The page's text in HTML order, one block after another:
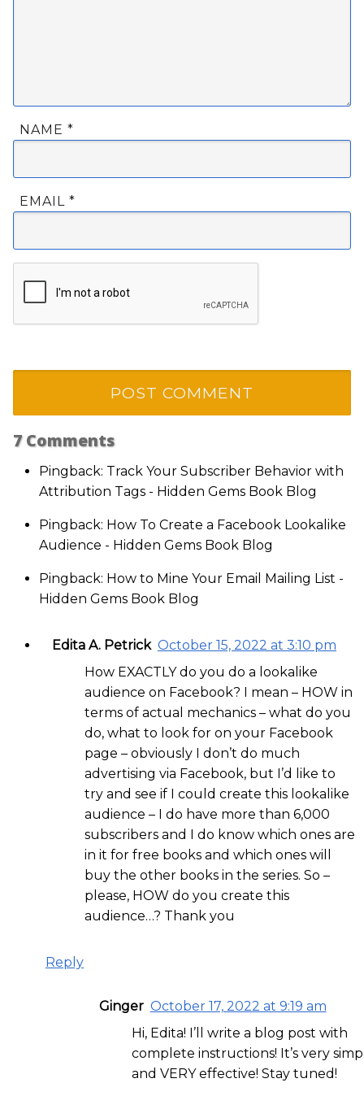
NAME *
EMAIL *
7Comments
Pingback: Track Your Subscriber Behavior with
Attribution Tags - Hidden Gems Book Blog
Pingback: How To Create a Facebook Lookalike
Audience - Hidden Gems Book Blog
Pingback: How to Mine Your Email Mailing List -
Hidden Gems Book Blog
Edita A. Petrick October 15, 2022 at 3:10 pm
How EXACTLY do you do a lookalike
audience on Facebook? I mean – HOW in
terms of actual mechanics – what do you
do, what to look for on your Facebook
page – obviously I don’t do much
advertising via Facebook, but I’d like to
try and see if I could create this lookalike
audience – I do have more than 6,000
subscribers and I do know which ones are
in it for free books and which ones will
buy the other books in the series. So –
please, HOW do you create this
audience…? Thank you
Reply
Ginger October 17, 2022 at 9:19 am
Hi, Edita! I’ll write a blog post with
complete instructions! It’s very
and VERY effective! Stay tuned!